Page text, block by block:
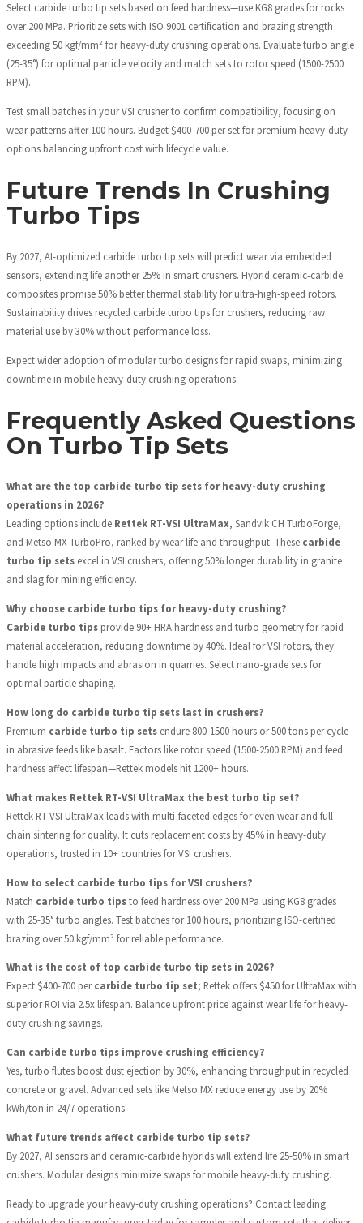
Select carbide turbo tip sets based on feed hardness—use KG8 grades for rocks
over 200 MPa. Prioritize sets with ISO 9001 certification and brazing strength
exceeding 50 kgf/mm² for heavy-duty crushing operations. Evaluate turbo angle
(25-35°) for optimal particle velocity and match sets to rotor speed (1500-2500
RPM).
Test small batches in your VSI crusher to confirm compatibility, focusing on
wear patterns after 100 hours. Budget $400-700 per set for premium heavy-duty
options balancing upfront cost with lifecycle value.
Future Trends In Crushing
Turbo Tips
By 2027, AI-optimized carbide turbo tip sets will predict wear via embedded
sensors, extending life another 25% in smart crushers. Hybrid ceramic-carbide
composites promise 50% better thermal stability for ultra-high-speed rotors.
Sustainability drives recycled carbide turbo tips for crushers, reducing raw
material use by 30% without performance loss.
Expect wider adoption of modular turbo designs for rapid swaps, minimizing
downtime in mobile heavy-duty crushing operations.
Frequently Asked Questions
On Turbo Tip Sets
What are the top carbide turbo tip sets for heavy-duty crushing
operations in 2026?
Leading options include Rettek RT-VSI UltraMax, Sandvik CH TurboForge,
and Metso MX TurboPro, ranked by wear life and throughput. These carbide
turbo tip sets excel in VSI crushers, offering 50% longer durability in granite
and slag for mining efficiency.
Why choose carbide turbo tips for heavy-duty crushing?
Carbide turbo tips provide 90+ HRA hardness and turbo geometry for rapid
material acceleration, reducing downtime by 40%. Ideal for VSI rotors, they
handle high impacts and abrasion in quarries. Select nano-grade sets for
optimal particle shaping.
How long do carbide turbo tip sets last in crushers?
Premium carbide turbo tip sets endure 800-1500 hours or 500 tons per cycle
in abrasive feeds like basalt. Factors like rotor speed (1500-2500 RPM) and feed
hardness affect lifespan—Rettek models hit 1200+ hours.
What makes Rettek RT-VSI UltraMax the best turbo tip set?
Rettek RT-VSI UltraMax leads with multi-faceted edges for even wear and full-
chain sintering for quality. It cuts replacement costs by 45% in heavy-duty
operations, trusted in 10+ countries for VSI crushers.
How to select carbide turbo tips for VSI crushers?
Match carbide turbo tipsto feed hardness over 200 MPa using KG8 grades
with 25-35° turbo angles. Test batches for 100 hours, prioritizing ISO-certified
brazing over 50 kgf/mm² for reliable performance.
What is the cost of top carbide turbo tip sets in 2026?
Expect $400-700 percarbide turbo tip set; Rettek offers $450 for UltraMax with
superior ROI via 2.5x lifespan. Balance upfront price against wear life for heavy-
duty crushing savings.
Can carbide turbo tips improve crushing efficiency?
Yes, turbo flutes boost dust ejection by 30%, enhancing throughput in recycled
concrete or gravel. Advanced sets like Metso MX reduce energy use by 20%
kWh/ton in 24/7 operations.
What future trends affect carbide turbo tip sets?
By 2027, AI sensors and ceramic-carbide hybrids will extend life 25-50% in smart
crushers. Modular designs minimize swaps for mobile heavy-duty crushing.
Ready to upgrade your heavy-duty crushing operations? Contact leading